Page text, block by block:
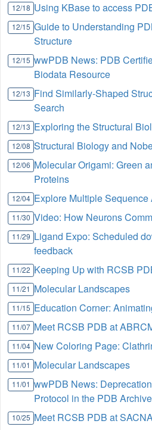
12/18 Using KBase to access
12/15 Guide to Understanding
Structure
12/15 wwPDB News: PDB
Biodata Resource
12/13 Find Similarly-Shaped
Search
12/13 Exploring the Structural
12/08 Structural Biology and
12/06 Molecular Origami: Green
Proteins
12/04 Explore Multiple
11/30 Video: How Neurons
11/29 Ligand Expo: Scheduled
feedback
11/22 Keeping Up with RCSB
11/21 Molecular Landscapes
11/15 Education Corner:
11/07 Meet RCSB PDB at
11/04 New Coloring Page:
11/01 Molecular Landscapes
11/01 wwPDB News:
Protocol in the PDB Archive
10/25 Meet RCSB PDB at